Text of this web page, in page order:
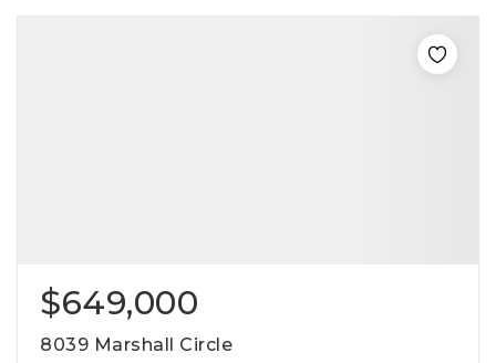
$649,000
8039 Marshall Circle